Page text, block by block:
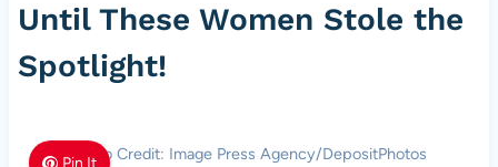
Until These Women Stole the
Spotlight!
Pin It
Photo Credit: Image Press Agency/DepositPhotos